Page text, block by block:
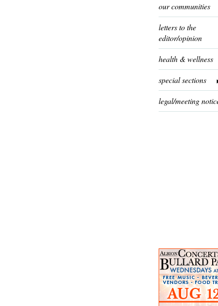
our communities
letters to the
editor/opinion
health & wellness
special sections
legal/meeting